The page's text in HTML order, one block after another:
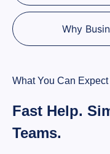
Why
What You Can
Fast Help.
Teams.